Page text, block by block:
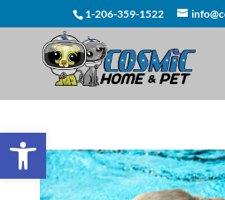
Open toolbar
1-206-359-1522